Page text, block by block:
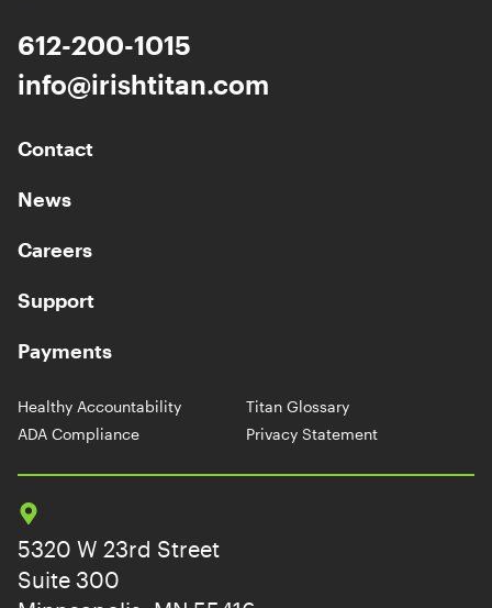
612-200-1015
info@irishtitan.com
Contact
News
Careers
Support
Payments
Healthy Accountability
Titan Glossary
ADA Compliance
Privacy Statement
5320 W 23rd Street
Suite 300